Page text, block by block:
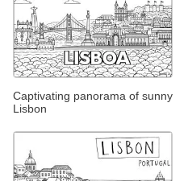
Captivating panorama of sunny
Lisbon